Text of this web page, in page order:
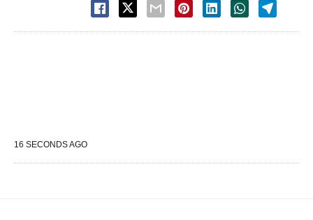
16 SECONDS AGO